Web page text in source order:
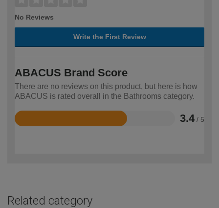
No Reviews
Write the First Review
ABACUS Brand Score
There are no reviews on this product, but here is how
ABACUS is rated overall in the Bathrooms category.
3.4 / 5
Rated
Related category